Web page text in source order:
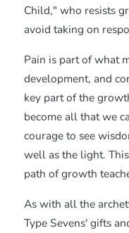
Child," who resists
avoid taking on
Pain is part of what
development, and
key part of the
become all that we
courage to see
well as the light.
path of growth
As with all the
Type Sevens' gifts